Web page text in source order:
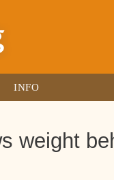
INFO
weight